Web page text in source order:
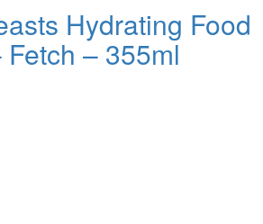
Hydrating Food
– 355ml